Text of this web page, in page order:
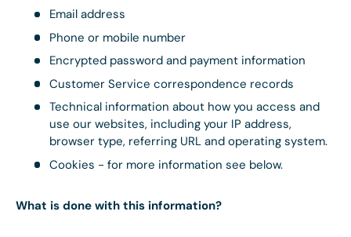
Email address
Phone or mobile number
Encrypted password and payment information
Customer Service correspondence records
Technical information about how you access and
use our websites, including your IP address,
browser type, referring URL and operating system.
Cookies - for more information see below.
What is done with this information?